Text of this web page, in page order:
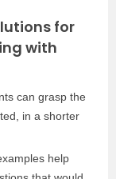
for
with
can grasp the
in a shorter
help